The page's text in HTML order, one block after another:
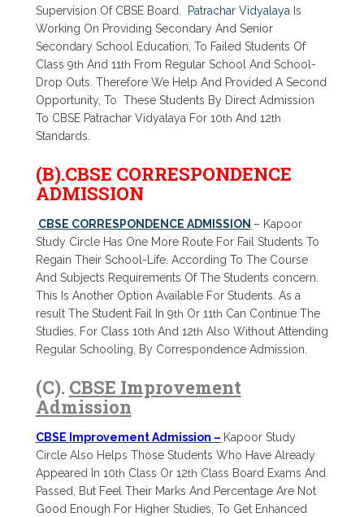
Supervision Of CBSE Board. Patrachar VidyalayaIs
Working On Providing Secondary And Senior
Secondary School Education, To Failed Students Of
Class 9th And 11th From Regular School And School-
Drop Outs. Therefore We Help And Provided A Second
Opportunity, To These Students By Direct Admission
To CBSE Patrachar Vidyalaya For 10th And 12th
Standards.
(B).CBSE CORRESPONDENCE
ADMISSION
CBSE CORRESPONDENCE ADMISSION – Kapoor
Study Circle Has One More Route For Fail Students To
Regain Their School-Life. According To The Course
And Subjects Requirements Of The Students concern.
This Is Another Option Available For Students. As a
result The Student Fail In 9th Or 11th Can Continue The
Studies, For Class 10th And 12th Also Without Attending
Regular Schooling, By Correspondence Admission.
(C). CBSE Improvement
Admission
CBSE Improvement Admission – Kapoor Study
Circle Also Helps Those Students Who Have Already
Appeared In 10th Class Or 12th Class Board Exams And
Passed, But Feel Their Marks And Percentage Are Not
Good Enough For Higher Studies, To Get Enhanced